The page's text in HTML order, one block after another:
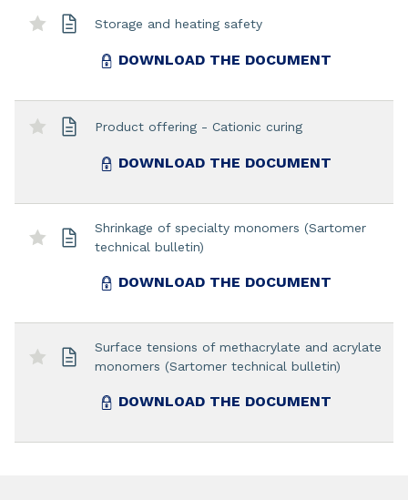
Storage and heating safety
DOWNLOAD THE DOCUMENT
Product offering - Cationic curing
DOWNLOAD THE DOCUMENT
Shrinkage of specialty monomers (Sartomer
technical bulletin)
DOWNLOAD THE DOCUMENT
Surface tensions of methacrylate and acrylate
monomers (Sartomer technical bulletin)
DOWNLOAD THE DOCUMENT